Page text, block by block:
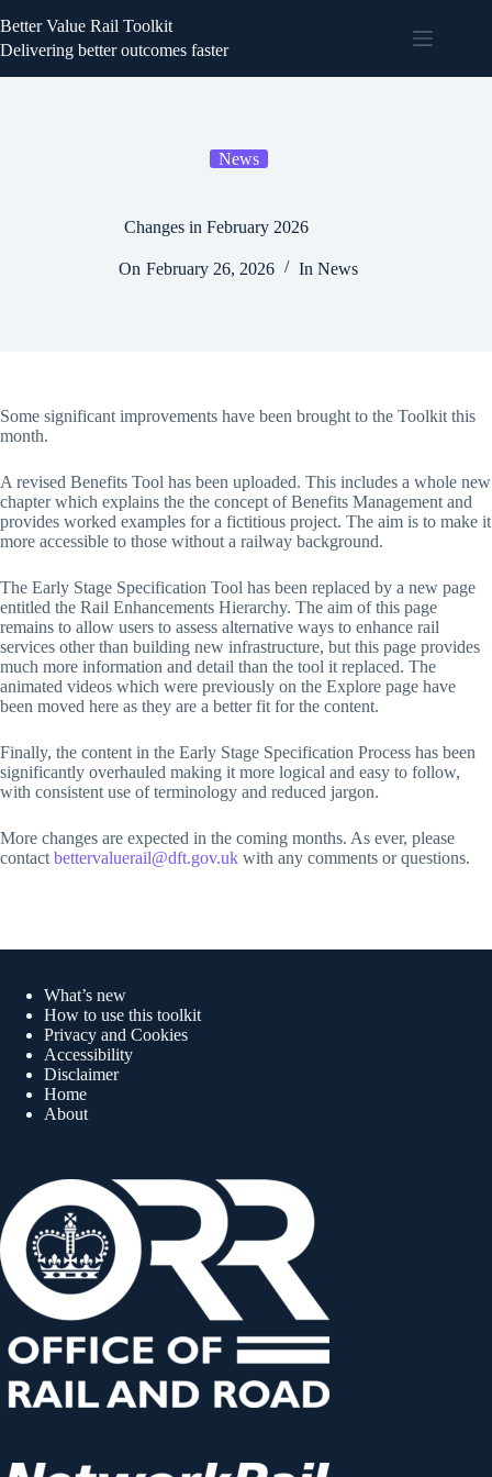
Better Value Rail Toolkit
Delivering better outcomes faster
News
Changes in February 2026
On February 26, 2026 In News
Some significant improvements have been brought to the Toolkit this
month.
A revised Benefits Tool has been uploaded. This includes a whole new
chapter which explains the the concept of Benefits Management and
provides worked examples for a fictitious project. The aim is to make it
more accessible to those without a railway background.
The Early Stage Specification Tool has been replaced by a new page
entitled the Rail Enhancements Hierarchy. The aim of this page
remains to allow users to assess alternative ways to enhance rail
services other than building new infrastructure, but this page provides
much more information and detail than the tool it replaced. The
animated videos which were previously on the Explore page have
been moved here as they are a better fit for the content.
Finally, the content in the Early Stage Specification Process has been
significantly overhauled making it more logical and easy to follow,
with consistent use of terminology and reduced jargon.
More changes are expected in the coming months. As ever, please
contact bettervaluerail@dft.gov.uk with any comments or questions.
What’s new
How to use this toolkit
Privacy and Cookies
Accessibility
Disclaimer
Home
About